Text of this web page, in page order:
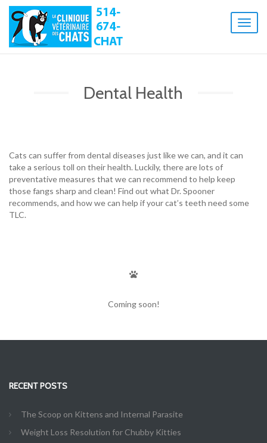
Dental Health
Cats can suffer from dental diseases just like we can, and it can
take a serious toll on their health. Luckily, there are lots of
preventative measures that we can recommend to help keep
those fangs sharp and clean! Find out what Dr. Spooner
recommends, and how we can help if your cat’s teeth need some
TLC.
Coming soon!
RECENT POSTS
The Scoop on Kittens and Internal Parasite
Weight Loss Resolution for Chubby Kitties